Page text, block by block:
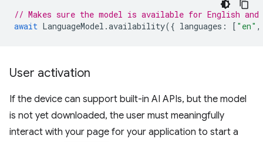
// Makes sure the model is available for English and
await LanguageModel .availability({ languages : [ "en" ,
User activation
If the device can support built-in AI APIs, but the model
is not yet downloaded, the user must meaningfully
interact with your page for your application to start a